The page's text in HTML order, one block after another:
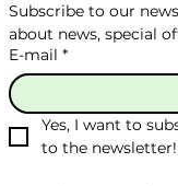
Subscribe to our
about news, special
E-mail *
Yes, I want to
to the newsletter!